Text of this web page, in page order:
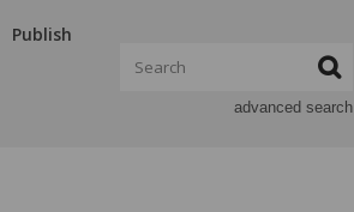
Publish
advanced search